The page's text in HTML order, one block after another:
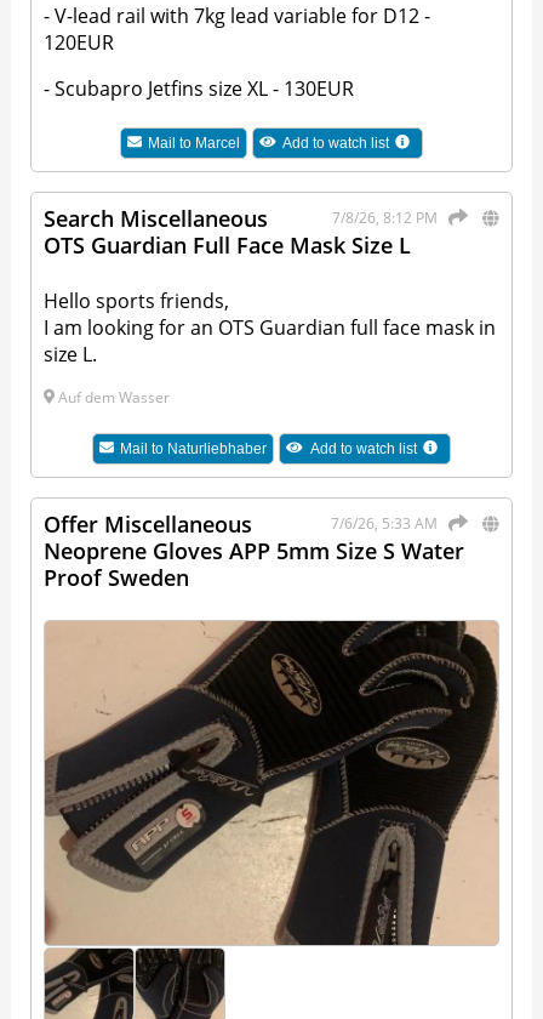
- V-lead rail with 7kg lead variable for D12 -
120EUR
- Scubapro Jetfins size XL - 130EUR
Mail to Marcel Add to watch list
7/8/26, 8:12 PM
Search Miscellaneous
OTS Guardian Full Face Mask Size L
Hello sports friends,
I am looking for an OTS Guardian full face mask in
size L.
Auf dem Wasser
Mail to Naturliebhaber Add to watch list
7/6/26, 5:33 AM
Offer Miscellaneous
Neoprene Gloves APP 5mm Size S Water
Proof Sweden